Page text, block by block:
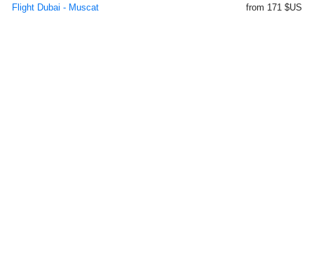
Flight Dubai - Muscat
from 171 $US